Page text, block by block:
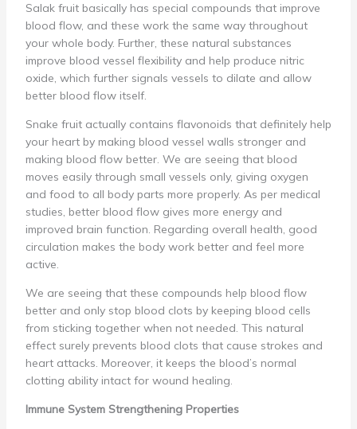
Salak fruit basically has special compounds that improve
blood flow, and these work the same way throughout
your whole body. Further, these natural substances
improve blood vessel flexibility and help produce nitric
oxide, which further signals vessels to dilate and allow
better blood flow itself.
Snake fruit actually contains flavonoids that definitely help
your heart by making blood vessel walls stronger and
making blood flow better. We are seeing that blood
moves easily through small vessels only, giving oxygen
and food to all body parts more properly. As per medical
studies, better blood flow gives more energy and
improved brain function. Regarding overall health, good
circulation makes the body work better and feel more
active.
We are seeing that these compounds help blood flow
better and only stop blood clots by keeping blood cells
from sticking together when not needed. This natural
effect surely prevents blood clots that cause strokes and
heart attacks. Moreover, it keeps the blood’s normal
clotting ability intact for wound healing.
Immune System Strengthening Properties